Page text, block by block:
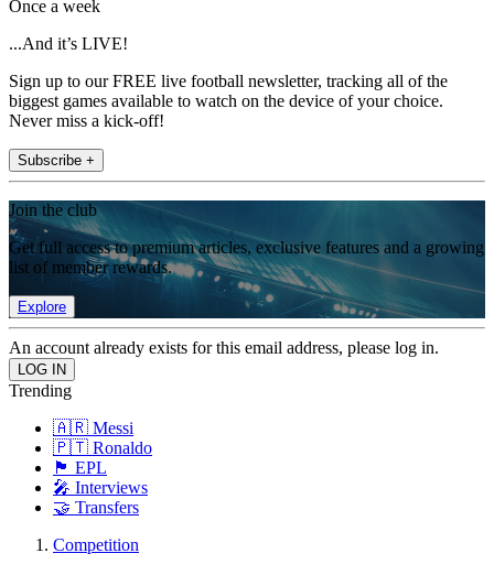
Once a week
...And it’s LIVE!
Sign up to our FREE live football newsletter, tracking all of the
biggest games available to watch on the device of your choice.
Never miss a kick-off!
Subscribe +
Join the club
Get full access to premium articles, exclusive features and a growing
list of member rewards.
Explore
An account already exists for this email address, please log in.
Trending
🇦🇷 Messi
🇵🇹 Ronaldo
🏴󠁧󠁢󠁥󠁮󠁧󠁿 EPL
🎤 Interviews
🤝 Transfers
Competition